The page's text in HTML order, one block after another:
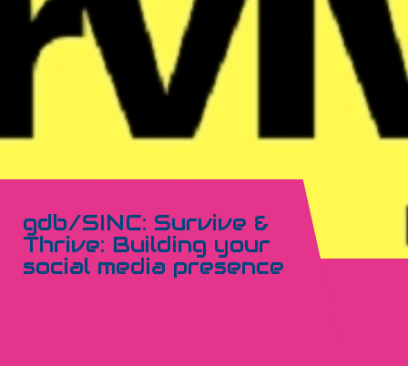
gdb/SINC: Survive &
Thrive: Building your
social media presence